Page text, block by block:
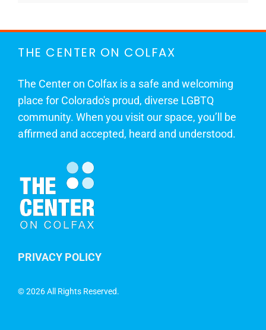
THE CENTER ON COLFAX
The Center on Colfax is a safe and welcoming
place for Colorado's proud, diverse LGBTQ
community. When you visit our space, you’ll be
affirmed and accepted, heard and understood.
PRIVACY POLICY
©2026 All Rights Reserved.